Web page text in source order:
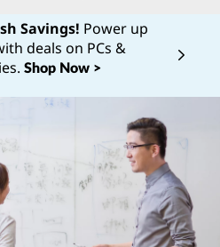
Savings! Power up
deals on PCs &
Shop Now >
Currently displaying item 1